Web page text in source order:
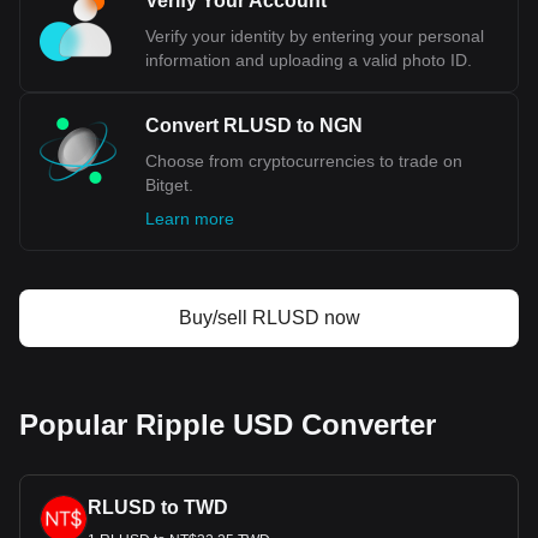
RLUSD. Use our cryptocurrency calculator now to see
how much your cryptocurrency can be exchanged for
NGN.
Verify your identity by entering your personal
information and uploading a valid photo ID.
Convert RLUSD to NGN
Choose from cryptocurrencies to trade on
Bitget.
Learn more
Buy/sell RLUSD now
Popular Ripple USD Converter
RLUSD to TWD